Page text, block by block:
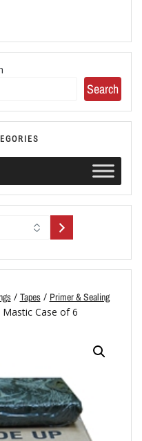
Search
/ Tapes/ Primer & Sealing
Case of 6